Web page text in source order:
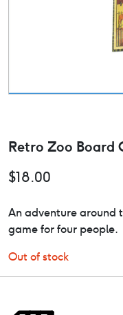
Retro Zoo Board
$18.00
An adventure around
game for four people.
Out of stock